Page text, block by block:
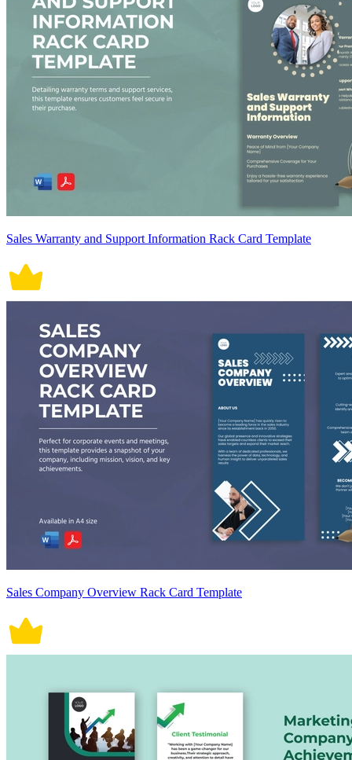
Sales Warranty and Support Information Rack Card Template
Sales Company Overview Rack Card Template